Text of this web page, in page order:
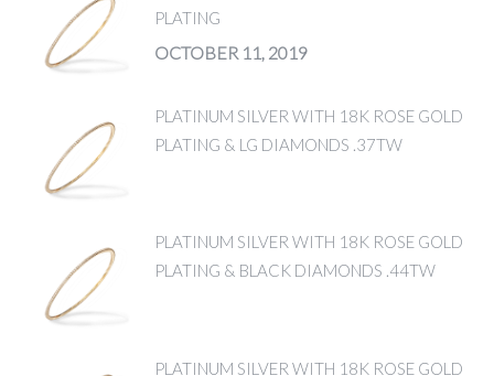
PLATING
OCTOBER 11, 2019
PLATINUM SILVER WITH 18K ROSE GOLD
PLATING & LG DIAMONDS .37TW
PLATINUM SILVER WITH 18K ROSE GOLD
PLATING & BLACK DIAMONDS .44TW
PLATINUM SILVER WITH 18K ROSE GOLD